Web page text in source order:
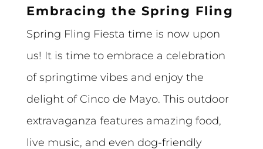
Embracing the Spring Fling
Spring Fling Fiesta time is now upon
us! It is time to embrace a celebration
of springtime vibes and enjoy the
delight of Cinco de Mayo. This outdoor
extravaganza features amazing food,
live music, and even dog-friendly